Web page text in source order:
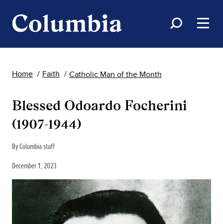
Home Faith Catholic Man of the Month
Blessed Odoardo Focherini
(1907-1944)
By Columbia staff
December 1, 2023